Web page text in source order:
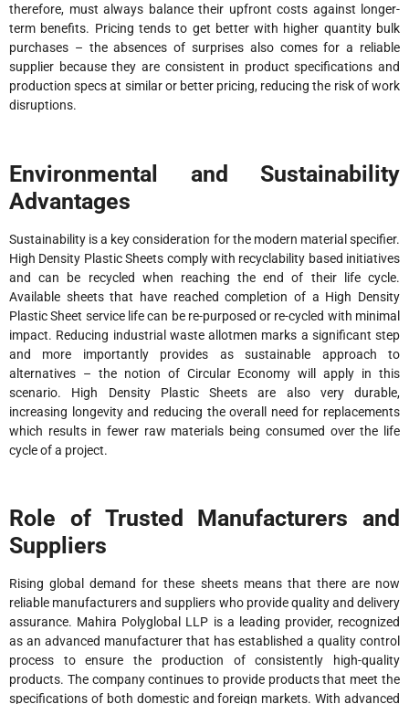
therefore, must always balance their upfront costs against longer-
term benefits. Pricing tends to get better with higher quantity bulk
purchases – the absences of surprises also comes for a reliable
supplier because they are consistent in product specifications and
production specs at similar or better pricing, reducing the risk of work
disruptions.
Environmental and Sustainability
Advantages
Sustainability is a key consideration for the modern material specifier.
High Density Plastic Sheets comply with recyclability based initiatives
and can be recycled when reaching the end of their life cycle.
Available sheets that have reached completion of a High Density
Plastic Sheet service life can be re-purposed or re-cycled with minimal
impact. Reducing industrial waste allotmen marks a significant step
and more importantly provides as sustainable approach to
alternatives – the notion of Circular Economy will apply in this
scenario. High Density Plastic Sheets are also very durable,
increasing longevity and reducing the overall need for replacements
which results in fewer raw materials being consumed over the life
cycle of a project.
Role of Trusted Manufacturers and
Suppliers
Rising global demand for these sheets means that there are now
reliable manufacturers and suppliers who provide quality and delivery
assurance. Mahira Polyglobal LLP is a leading provider, recognized
as an advanced manufacturer that has established a quality control
process to ensure the production of consistently high-quality
products. The company continues to provide products that meet the
specifications of both domestic and foreign markets. With advanced